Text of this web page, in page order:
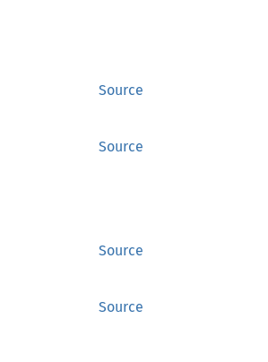
Source
Source
Source
Source